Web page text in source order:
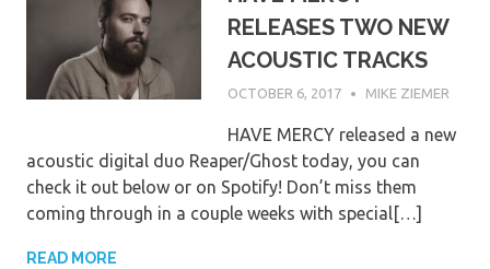
RELEASES TWO NEW
ACOUSTIC TRACKS
OCTOBER 6, 2017 MIKE ZIEMER
HAVE MERCY released a new
acoustic digital duo Reaper/Ghost today, you can
check it out below or on Spotify! Don’t miss them
coming through in a couple weeks with special[…]
READ MORE